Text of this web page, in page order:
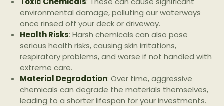
environmental damage, polluting our waterways
once rinsed off your deck or driveway.
Health Risks: Harsh chemicals can also pose
serious health risks, causing skin irritations,
respiratory problems, and worse if not handled with
extreme care.
Material Degradation: Over time, aggressive
chemicals can degrade the materials themselves,
leading to a shorter lifespan for your investments.